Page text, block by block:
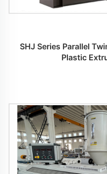
SHJ Series Parallel
Plastic